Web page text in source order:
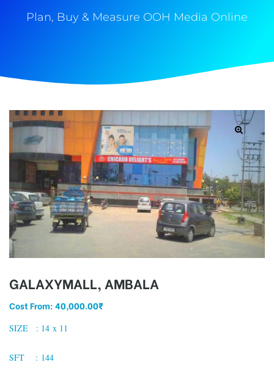
Plan, Buy & Measure OOH Media Online
GALAXYMALL, AMBALA
Cost From:40,000.00₹
SIZE : 14 x 11
SFT : 144